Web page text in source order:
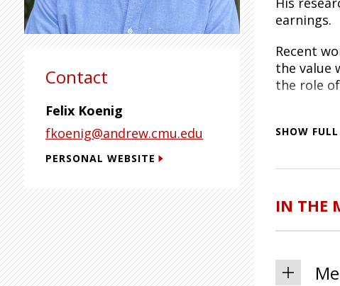
earnings.
Recent
the value
the role
data, and
He holds
at
CESifo,
Centre at
SHOW
IN THE
Contact
Felix Koenig
fkoenig@andrew.cmu.edu
PERSONAL WEBSITE